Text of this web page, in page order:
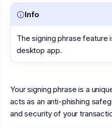
Info
The signing phrase feature
desktop app.
Your signing phrase is a
acts as an anti-phishing
and security of your